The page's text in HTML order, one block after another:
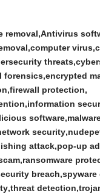
removal Antivirus
computer virus
threats
forensics encrypted
firewall protection
information
software
security
attack pop-up
ransomware
breach spyware
threat detection